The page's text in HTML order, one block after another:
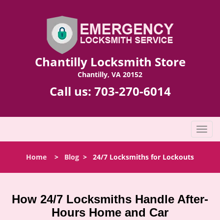
Chantilly Locksmith Store
Chantilly, VA 20152
Call us: 703-270-6014
T
o
l
n
a
Home > Blog > 24/7 Locksmiths for Lockouts
How 24/7 Locksmiths Handle After-
Hours Home and Car